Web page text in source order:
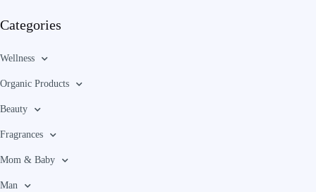
Categories
Wellness
Organic Products
Beauty
Fragrances
Mom & Baby
Man